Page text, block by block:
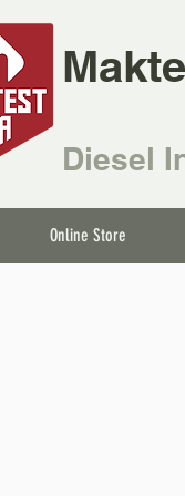
Diesel
Online Store